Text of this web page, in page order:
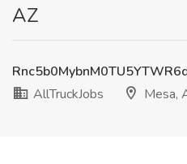
AZ
AllTruckJobs
Mesa,